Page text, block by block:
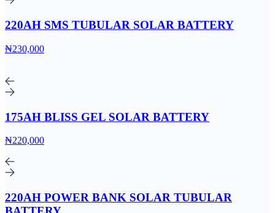
220AH SMS TUBULAR SOLAR BATTERY
₦230,000
175AH BLISS GEL SOLAR BATTERY
₦220,000
220AH POWER BANK SOLAR TUBULAR